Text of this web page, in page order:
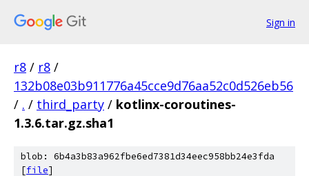
Sign in
r8 / r8 /
132b08e03b911776a45cce9d76aa52c0d526eb56
/ . / third_party / kotlinx-coroutines-
1.3.6.tar.gz.sha1
blob: 6b4a3b83a962fbe6ed7381d34eec958bb24e3fda
[file]